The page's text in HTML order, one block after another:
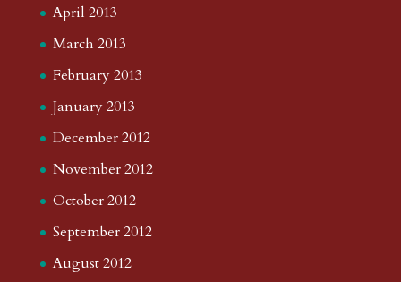
April 2013
March 2013
February 2013
January 2013
December 2012
November 2012
October 2012
September 2012
August 2012